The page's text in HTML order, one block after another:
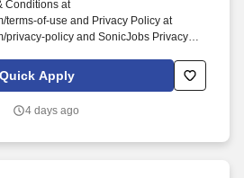
Conditions at
terms-of-use and Privacy Policy at
privacy-policy and SonicJobs Privacy
us/terms-conditions. Bedding
and towels, remake beds with fresh
Quick Apply
4 days ago